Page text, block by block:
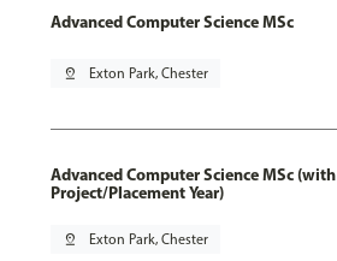
Advanced Computer Science MSc
pin_drop Exton Park, Chester
Advanced Computer Science MSc (with
Project/Placement Year)
pin_drop Exton Park, Chester